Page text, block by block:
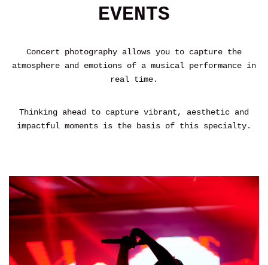
EVENTS
Concert photography allows you to capture the
atmosphere and emotions of a musical performance in
real time.
Thinking ahead to capture vibrant, aesthetic and
impactful moments is the basis of this specialty.